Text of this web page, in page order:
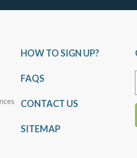
HOW TO SIGN UP?
FAQS
CONTACT US
SITEMAP